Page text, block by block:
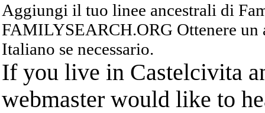
Aggiungi il tuo linee ancestrali di
FAMILYSEARCH.ORG Ottenere
Italiano se necessario.
If you live in Castelcivita
webmaster would like to